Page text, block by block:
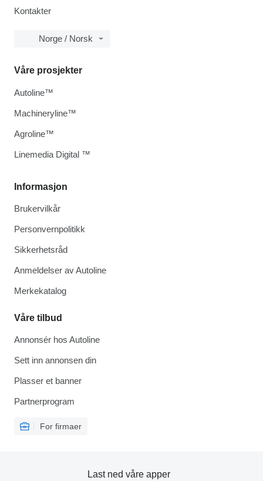
Kontakter
Norge / Norsk
Informasjon
Brukervilkår
Personvernpolitikk
Sikkerhetsråd
Anmeldelser av Autoline
Merkekatalog
Våre tilbud
Annonsér hos Autoline
Sett inn annonsen din
Plasser et banner
Partnerprogram
For firmaer
Våre prosjekter
Autoline™
Machineryline™
Agroline™
Linemedia Digital ™
Last ned våre apper